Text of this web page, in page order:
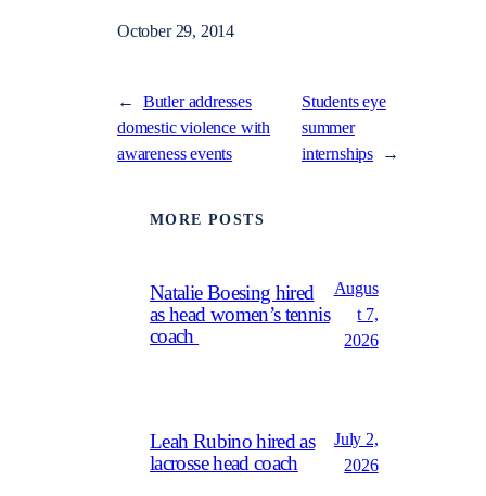
October 29, 2014
←
Butler addresses
domestic violence with
awareness events
Students eye
summer
internships
→
MORE POSTS
Natalie Boesing hired
as head women’s tennis
coach
Augus
t 7,
2026
Leah Rubino hired as
lacrosse head coach
July 2,
2026